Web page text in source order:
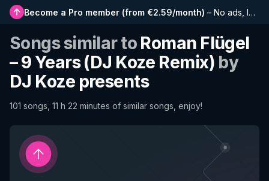
Become a Pro member (from €2.59/month) – No ads, longer playlists, complete history and early access to new features
Songs similar to Roman Flügel
– 9 Years (DJ Koze Remix) by
DJ Koze presents
101 songs, 11 h 22 minutes of similar songs, enjoy!